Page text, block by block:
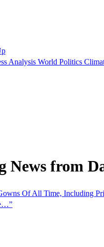
Analysis World Politics
News from
Of All Time, Including